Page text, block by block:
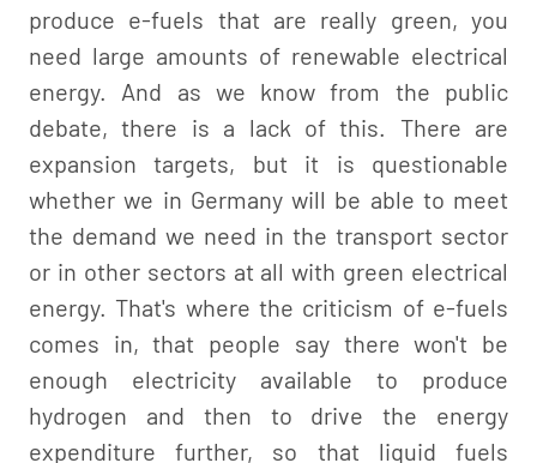
produce e-fuels that are really green, you
need large amounts of renewable electrical
energy. And as we know from the public
debate, there is a lack of this. There are
expansion targets, but it is questionable
whether we in Germany will be able to meet
the demand we need in the transport sector
or in other sectors at all with green electrical
energy. That's where the criticism of e-fuels
comes in, that people say there won't be
enough electricity available to produce
hydrogen and then to drive the energy
expenditure further, so that liquid fuels